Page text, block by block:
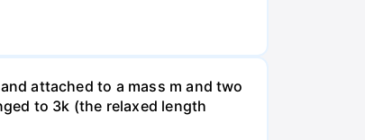
attached to a mass m and two
to 3k (the relaxed length